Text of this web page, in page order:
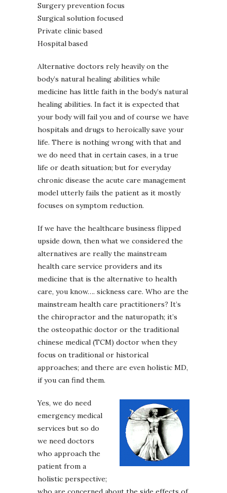
Surgery prevention focus
Surgical solution focused
Private clinic based
Hospital based
Alternative doctors rely heavily on the
body’s natural healing abilities while
medicine has little faith in the body’s natural
healing abilities. In fact it is expected that
your body will fail you and of course we have
hospitals and drugs to heroically save your
life. There is nothing wrong with that and
we do need that in certain cases, in a true
life or death situation; but for everyday
chronic disease the acute care management
model utterly fails the patient as it mostly
focuses on symptom reduction.
If we have the healthcare business flipped
upside down, then what we considered the
alternatives are really the mainstream
health care service providers and its
medicine that is the alternative to health
care, you know…. sickness care. Who are the
mainstream health care practitioners? It’s
the chiropractor and the naturopath; it’s
the osteopathic doctor or the traditional
chinese medical (TCM) doctor when they
focus on traditional or historical
approaches; and there are even holistic MD,
if you can find them.
Yes, we do need
emergency medical
services but so do
we need doctors
who approach the
patient from a
holistic perspective;